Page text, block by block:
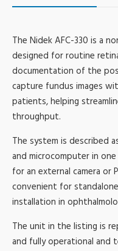
The Nidek AFC-330 is a
designed for routine
documentation of the
capture fundus images
patients, helping
throughput.
The system is described
and microcomputer in
for an external camera or
convenient for
installation in
The unit in the listing is
and fully operational and